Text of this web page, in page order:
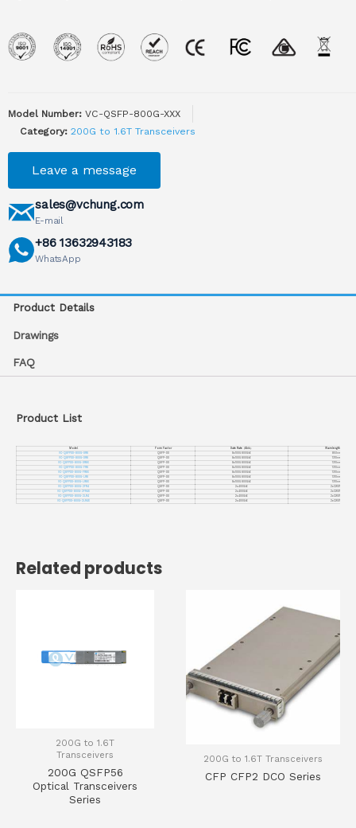
Model Number: VC-QSFP-800G-XXX
Category: 200G to 1.6T Transceivers
Leave a message
sales@vchung.com
E-mail
+86 13632943183
WhatsApp
Product Details
Drawings
FAQ
Product List
Model Form Factor Date Rate （ Gb/s） Wavelength（
VC-QSFPDD-800G-SR8
QSFP-DD 8x100G 800GbE
850nm
VC-QSFPDD-800G-DR8
QSFP-DD 8x100G 800GbE
1310nm
VC-QSFPDD-800G-DR8X
QSFP-DD 8x100G 800GbE
1310nm
VC-QSFPDD-800G-FR8
QSFP-DD 8x100G 800GbE
1310nm
VC-QSFPDD-800G-FR8X
QSFP-DD 8x100G 800GbE
1310nm
VC-QSFPDD-800G-LR8
QSFP-DD 8x100G 800GbE
1310nm
VC-QSFPDD-800G-LR8X
QSFP-DD 8x100G 800GbE
1310nm
VC-QSFPDD-800G-2FR4
QSFP-DD 2x400GbE
2xCWDM4
VC-QSFPDD-800G-2FR4X
QSFP-DD 2x400GbE
2xCWDM4
VC-QSFPDD-800G-2LR4
QSFP-DD 2x400GbE
2xCWDM4
VC-QSFPDD-800G-2LR4X
QSFP-DD 2x400GbE 2xCWDM4
Related products
200G to 1.6T
Transceivers
200G QSFP56
Optical Transceivers
Series
200G to 1.6T Transceivers
CFP CFP2 DCO Series